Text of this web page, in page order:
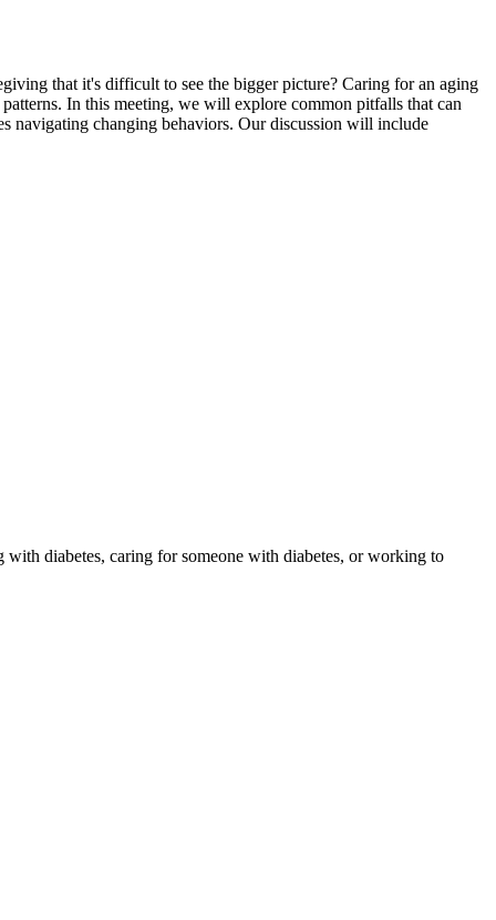
that it's difficult to see the bigger picture? Caring for an aging
In this meeting, we will explore common pitfalls that can
navigating changing behaviors. Our discussion will include
diabetes, caring for someone with diabetes, or working to